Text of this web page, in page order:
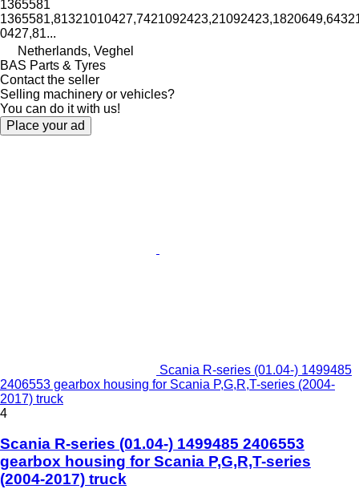
1365581
0427,81...
Netherlands, Veghel
BAS Parts & Tyres
Contact the seller
Selling machinery or vehicles?
You can do it with us!
Place your ad
Scania R-series (01.04-) 1499485
2406553 gearbox housing for Scania P,G,R,T-series (2004-
2017) truck
4
Scania R-series (01.04-) 1499485 2406553
gearbox housing for Scania P,G,R,T-series
(2004-2017) truck